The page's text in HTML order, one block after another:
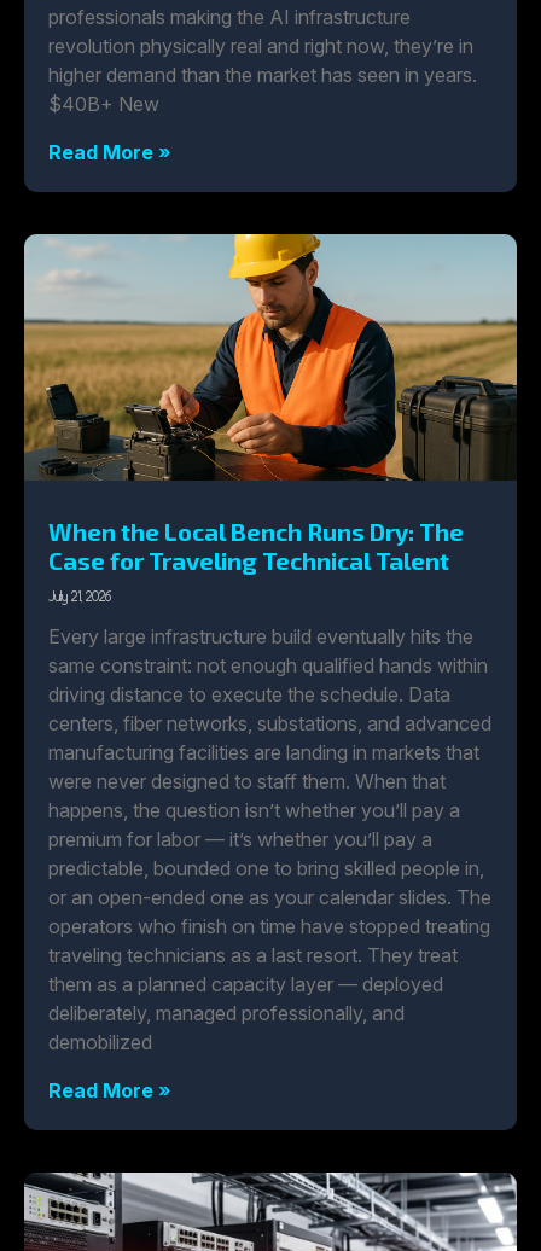
professionals making the AI infrastructure
revolution physically real and right now, they’re in
higher demand than the market has seen in years.
$40B+ New
Read More »
When the Local Bench Runs Dry: The
Case for Traveling Technical Talent
July 21, 2026
Every large infrastructure build eventually hits the
same constraint: not enough qualified hands within
driving distance to execute the schedule. Data
centers, fiber networks, substations, and advanced
manufacturing facilities are landing in markets that
were never designed to staff them. When that
happens, the question isn’t whether you’ll pay a
premium for labor — it’s whether you’ll pay a
predictable, bounded one to bring skilled people in,
or an open-ended one as your calendar slides. The
operators who finish on time have stopped treating
traveling technicians as a last resort. They treat
them as a planned capacity layer — deployed
deliberately, managed professionally, and
demobilized
Read More »